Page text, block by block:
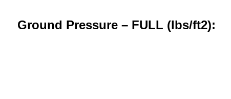
Ground Pressure – FULL (lbs/ft2):